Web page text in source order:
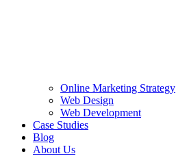
Online Marketing Strategy
Web Design
Web Development
Case Studies
Blog
About Us